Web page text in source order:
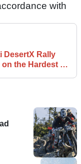
with
DesertX Rally
on the Hardest of